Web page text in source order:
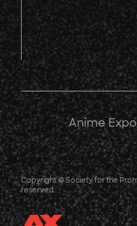
Anime Expo
Copyright © Society for the
reserved.